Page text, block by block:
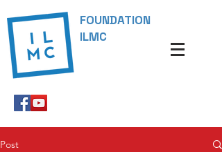
FOUNDATION
ILMC
Post